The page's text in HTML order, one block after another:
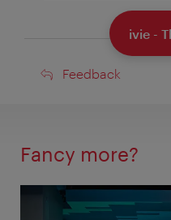
Feedback
Feedback
ivie -
Fancy more?